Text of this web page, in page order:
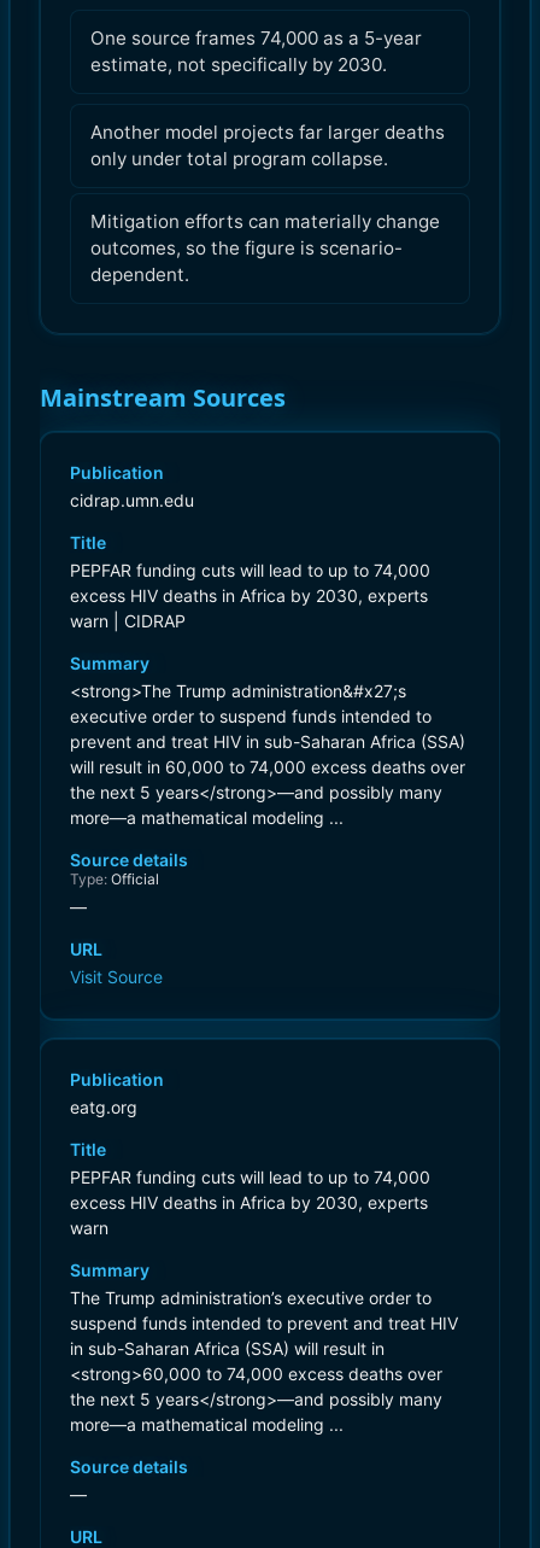
One source frames 74,000 as a 5-year
estimate, not specifically by 2030.
Another model projects far larger deaths
only under total program collapse.
Mitigation efforts can materially change
outcomes, so the figure is scenario-
dependent.
Mainstream Sources
Publication
cidrap.umn.edu
Title
PEPFAR funding cuts will lead to up to 74,000
excess HIV deaths in Africa by 2030, experts
warn | CIDRAP
Summary
<strong>The Trump administration&#x27;s
executive order to suspend funds intended to
prevent and treat HIV in sub-Saharan Africa (SSA)
will result in 60,000 to 74,000 excess deaths over
the next 5 years</strong>—and possibly many
more—a mathematical modeling ...
Source details
Type: Official
—
URL
Visit Source
Publication
eatg.org
Title
PEPFAR funding cuts will lead to up to 74,000
excess HIV deaths in Africa by 2030, experts
warn
Summary
The Trump administration’s executive order to
suspend funds intended to prevent and treat HIV
in sub-Saharan Africa (SSA) will result in
<strong>60,000 to 74,000 excess deaths over
the next 5 years</strong>—and possibly many
more—a mathematical modeling ...
Source details
—
URL